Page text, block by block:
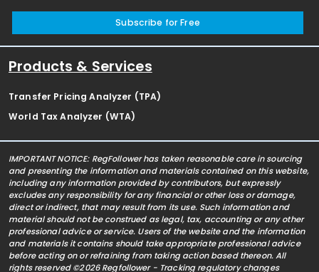
Subscribe for Free
Products & Services
Transfer Pricing Analyzer (TPA)
World Tax Analyzer (WTA)
IMPORTANT NOTICE: RegFollower has taken reasonable care in sourcing
and presenting the information and materials contained on this website,
including any information provided by contributors, but expressly
excludes any responsibility for any financial or other loss or damage,
direct or indirect, that may result from its use. Such information and
material should not be construed as legal, tax, accounting or any other
professional advice or service. Users of the website and the information
and materials it contains should take appropriate professional advice
before acting on or refraining from taking action based thereon. All
rights reserved ©2026 Regfollower - Tracking regulatory changes